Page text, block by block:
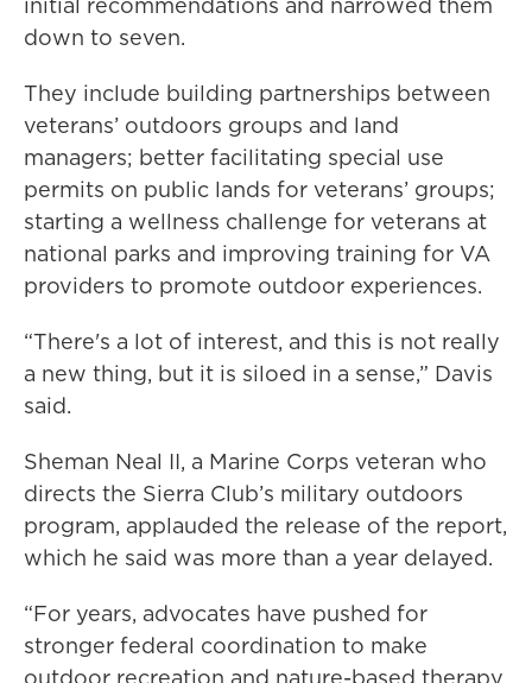
down to seven.
They include building partnerships between
veterans’ outdoors groups and land
managers; better facilitating special use
permits on public lands for veterans’ groups;
starting a wellness challenge for veterans at
national parks and improving training for VA
providers to promote outdoor experiences.
“There's a lot of interest, and this is not really
a new thing, but it is siloed in a sense,” Davis
said.
Sheman Neal II, a Marine Corps veteran who
directs the Sierra Club’s military outdoors
program, applauded the release of the report,
which he said was more than a year delayed.
“For years, advocates have pushed for
stronger federal coordination to make